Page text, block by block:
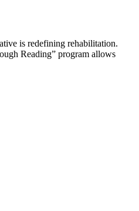
is redefining rehabilitation.
Reading” program allows